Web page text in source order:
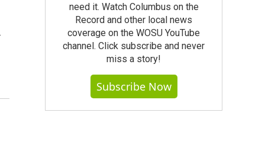
need it. Watch Columbus on the
Record and other local news
coverage on the WOSU YouTube
channel. Click subscribe and never
miss a story!
Subscribe Now